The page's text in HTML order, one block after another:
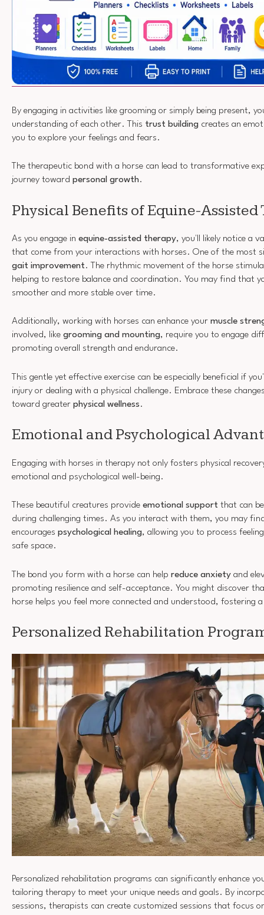
By engaging in activities like grooming or simply being present,
understanding of each other. This trust building creates an
you to explore your feelings and fears.
The therapeutic bond with a horse can lead to transformative
journey toward personal growth.
Physical Benefits of Equine-Assisted
As you engage in equine-assisted therapy, you'll likely notice a
that come from your interactions with horses. One of the most
gait improvement. The rhythmic movement of the horse
helping to restore balance and coordination. You may find that
smoother and more stable over time.
Additionally, working with horses can enhance your muscle
involved, like grooming and mounting, require you to engage
promoting overall strength and endurance.
This gentle yet effective exercise can be especially beneficial if
injury or dealing with a physical challenge. Embrace these
toward greater physical wellness.
Emotional and Psychological
Engaging with horses in therapy not only fosters physical
emotional and psychological well-being.
These beautiful creatures provide emotional support that can
during challenging times. As you interact with them, you may
encourages psychological healing, allowing you to process
safe space.
The bond you form with a horse can help reduce anxiety and
promoting resilience and self-acceptance. You might discover
horse helps you feel more connected and understood, fostering
Personalized Rehabilitation
Personalized rehabilitation programs can significantly enhance
tailoring therapy to meet your unique needs and goals. By
sessions, therapists can create customized sessions that focus